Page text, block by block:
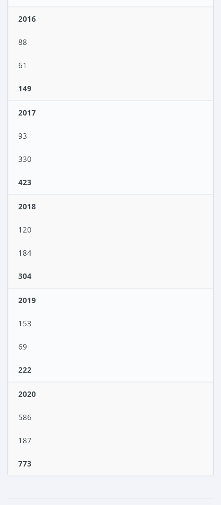
2016
88
61
149
2017
93
330
423
2018
120
184
304
2019
153
69
222
2020
586
187
773